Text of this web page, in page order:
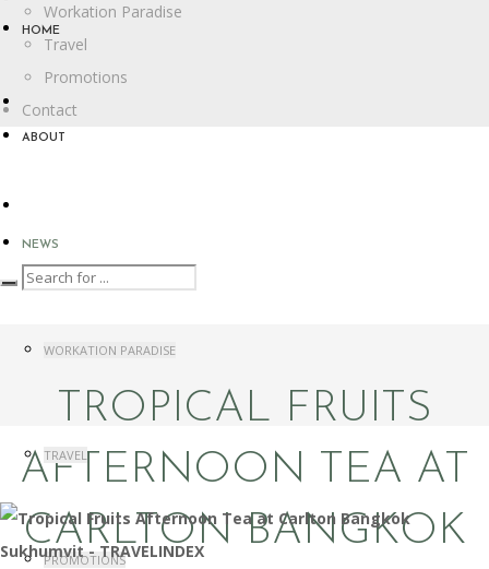
Workation Paradise
Travel
Promotions
Contact
HOME
ABOUT
NEWS
WORKATION PARADISE
TRAVEL
PROMOTIONS
TROPICAL FRUITS
AFTERNOON TEA AT
CARLTON BANGKOK